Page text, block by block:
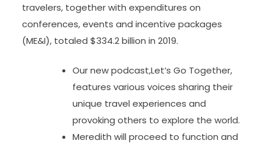
travelers, together with expenditures on
conferences, events and incentive packages
(ME&I), totaled $334.2 billion in 2019.
Our new podcast,Let’s Go Together,
features various voices sharing their
unique travel experiences and
provoking others to explore the world.
Meredith will proceed to function and